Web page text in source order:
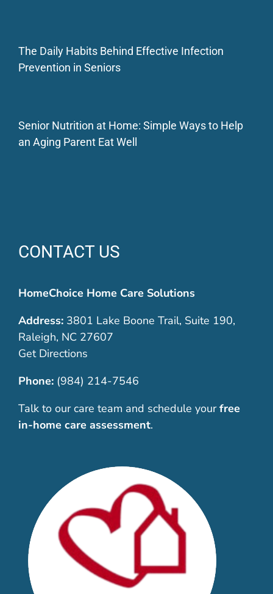
The Daily Habits Behind Effective Infection
Prevention in Seniors
Senior Nutrition at Home: Simple Ways to Help
an Aging Parent Eat Well
CONTACT US
HomeChoice Home Care Solutions
Address:3801 Lake Boone Trail, Suite 190,
Raleigh, NC 27607
Get Directions
Phone: (984) 214-7546
Talk to our care team and schedule your free
in-home care assessment.